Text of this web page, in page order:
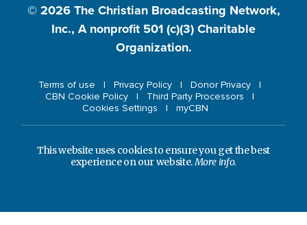
© 2026 The Christian Broadcasting Network,
Inc., A nonprofit 501 (c)(3) Charitable
Organization.
Terms of use Privacy Policy
Donor Privacy
CBN Cookie Policy
Third Party Processors
Cookies Settings
myCBN
This website uses cookies to ensure you get the best
experience on our website.More info.